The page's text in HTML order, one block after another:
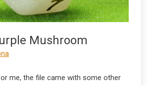
Mushroom
me, the file came with some other